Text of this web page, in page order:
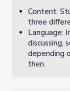
Content:
three
Language:
discussing,
depending
then.